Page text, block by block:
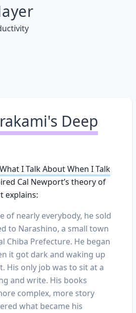
Deep
What I Talk About When I Talk
Cal Newport’s theory of
explains:
of nearly everybody, he sold
to Narashino, a small town
Chiba Prefecture. He began
it got dark and waking up
His only job was to sit at a
and write. His books
complex, more story
what became his